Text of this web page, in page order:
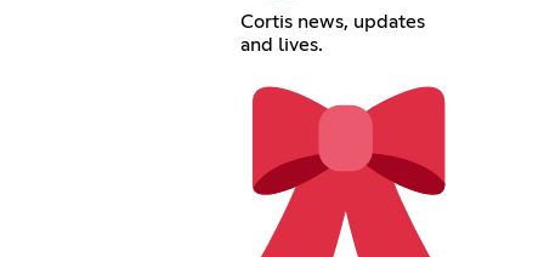
Cortis news, updates
and lives.